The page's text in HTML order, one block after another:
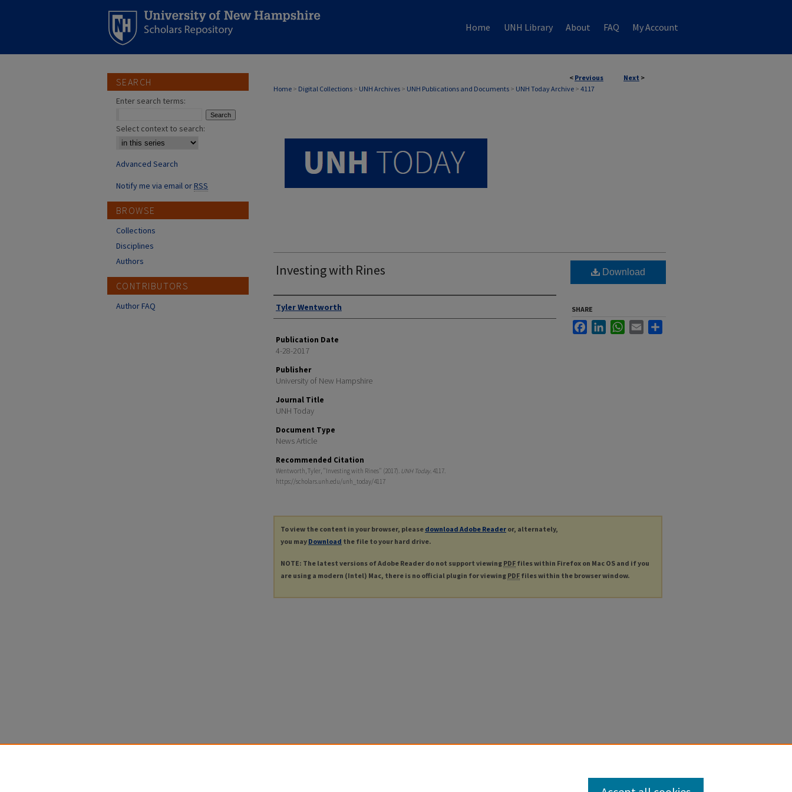
Home UNH Library About FAQ My Account
< Previous Next >
Home > Digital Collections > UNH Archives > UNH Publications and Documents > UNH Today Archive > 4117
UNH TODAY ARCHIVE
Investing with Rines
Authors
Tyler Wentworth
Publication Date
4-28-2017
Publisher
University of New Hampshire
Journal Title
UNH Today
Document Type
News Article
Recommended Citation
Wentworth, Tyler, "Investing with Rines" (2017). UNH Today. 4117.
https://scholars.unh.edu/unh_today/4117
Download
SHARE
FacebookLinkedInWhatsApp
Email
To view the content in your browser, please download Adobe Reader or, alternately,
you may Download the file to your hard drive.
NOTE: The latest versions of Adobe Reader do not support viewing PDF files within Firefox on Mac OS and if you
are using a modern (Intel) Mac, there is no official plugin for viewing PDF files within the browser window.
SEARCH
Enter search terms:
Select context to search:
Advanced Search
Notify me via email orRSS
BROWSE
Collections
Disciplines
Authors
CONTRIBUTORS
Author FAQ